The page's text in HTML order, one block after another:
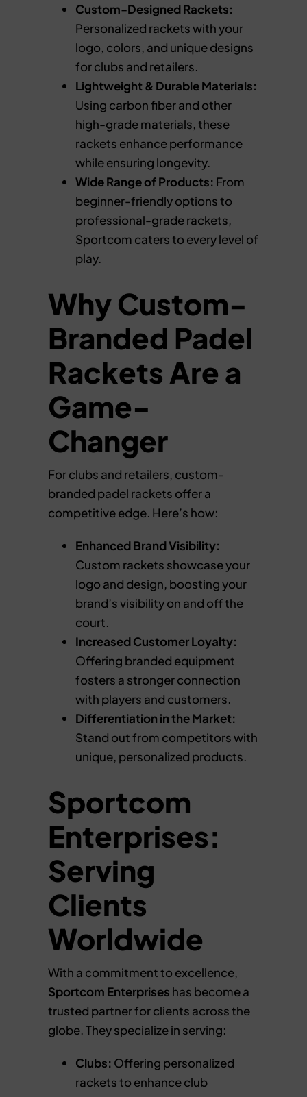
Custom-Designed Rackets:
Personalized rackets with your
logo, colors, and unique designs
for clubs and retailers.
Lightweight & Durable Materials:
Using carbon fiber and other
high-grade materials, these
rackets enhance performance
while ensuring longevity.
Wide Range of Products: From
beginner-friendly options to
professional-grade rackets,
Sportcom caters to every level of
play.
Why Custom-
Branded Padel
Rackets Are a
Game-
Changer
For clubs and retailers, custom-
branded padel rackets offer a
competitive edge. Here’s how:
Enhanced Brand Visibility:
Custom rackets showcase your
logo and design, boosting your
brand’s visibility on and off the
court.
Increased Customer Loyalty:
Offering branded equipment
fosters a stronger connection
with players and customers.
Differentiation in the Market:
Stand out from competitors with
unique, personalized products.
Sportcom
Enterprises:
Serving
Clients
Worldwide
With a commitment to excellence,
Sportcom Enterprises has become a
trusted partner for clients across the
globe. They specialize in serving:
Clubs: Offering personalized
rackets to enhance club